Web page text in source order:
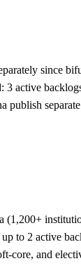
since
publish
2 active
core, and